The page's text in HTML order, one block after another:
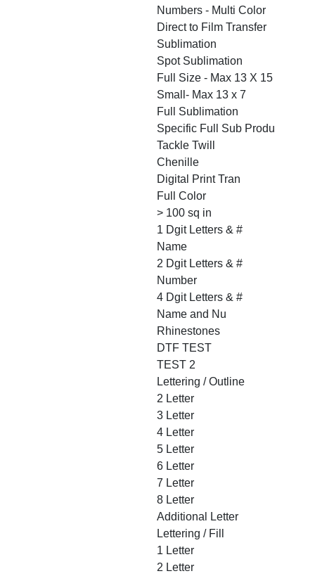
Numbers - Multi Color
Direct to Film Transfer
Sublimation
Spot Sublimation
Full Size - Max 13 X 15
Small- Max 13 x 7
Full Sublimation
Specific Full Sub Produ
Tackle Twill
Chenille
Digital Print Tran
Full Color
> 100 sq in
1 Dgit Letters & #
Name
2 Dgit Letters & #
Number
4 Dgit Letters & #
Name and Nu
Rhinestones
DTF TEST
TEST 2
Lettering / Outline
2 Letter
3 Letter
4 Letter
5 Letter
6 Letter
7 Letter
8 Letter
Additional Letter
Lettering / Fill
1 Letter
2 Letter